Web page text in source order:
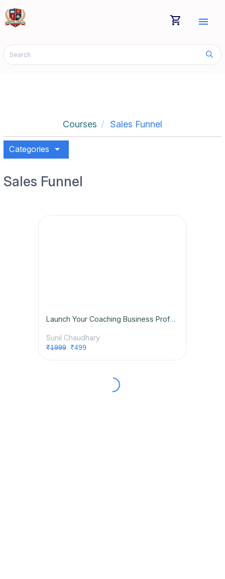
shopping_cart menu
Courses Sales Funnel
Categories arrow_drop_down
Sales Funnel
Launch Your Coaching Business Professionally
Sunil Chaudhary
₹1999₹499